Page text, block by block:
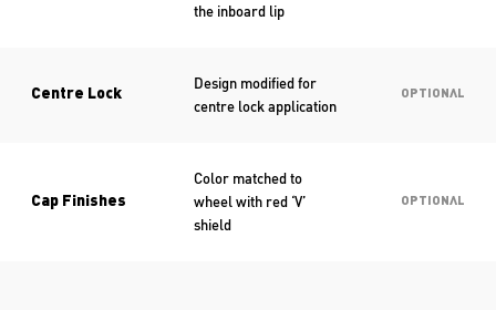
the inboard lip
Centre Lock
Design modified for
centre lock application
OPTIONAL
Cap Finishes
Color matched to
wheel with red ‘V’
shield
OPTIONAL